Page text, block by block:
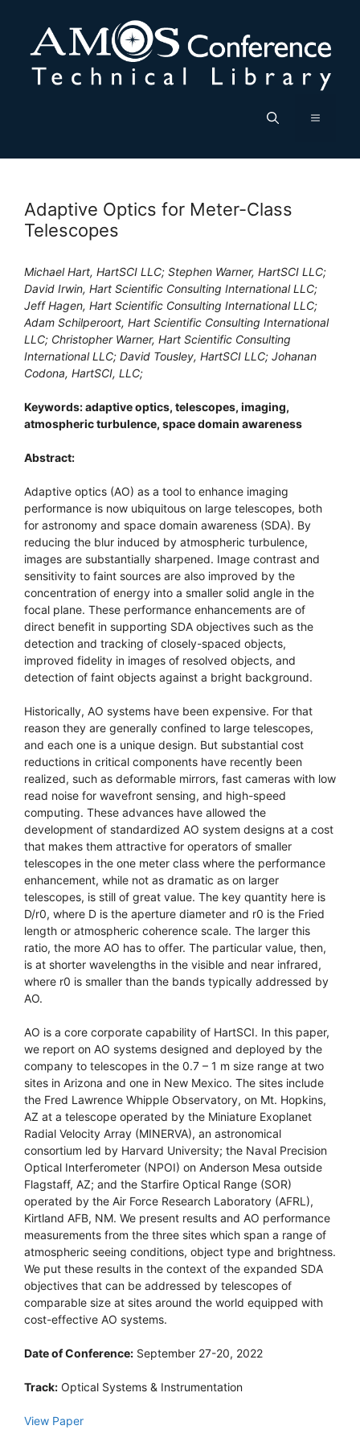
content
Menu
Adaptive Optics for Meter-Class
Telescopes
Michael Hart, HartSCI LLC; Stephen Warner, HartSCI LLC;
David Irwin, Hart Scientific Consulting International LLC;
Jeff Hagen, Hart Scientific Consulting International LLC;
Adam Schilperoort, Hart Scientific Consulting International
LLC; Christopher Warner, Hart Scientific Consulting
International LLC; David Tousley, HartSCI LLC; Johanan
Codona, HartSCI, LLC;
Keywords: adaptive optics, telescopes, imaging,
atmospheric turbulence, space domain awareness
Abstract:
Adaptive optics (AO) as a tool to enhance imaging
performance is now ubiquitous on large telescopes, both
for astronomy and space domain awareness (SDA). By
reducing the blur induced by atmospheric turbulence,
images are substantially sharpened. Image contrast and
sensitivity to faint sources are also improved by the
concentration of energy into a smaller solid angle in the
focal plane. These performance enhancements are of
direct benefit in supporting SDA objectives such as the
detection and tracking of closely-spaced objects,
improved fidelity in images of resolved objects, and
detection of faint objects against a bright background.
Historically, AO systems have been expensive. For that
reason they are generally confined to large telescopes,
and each one is a unique design. But substantial cost
reductions in critical components have recently been
realized, such as deformable mirrors, fast cameras with low
read noise for wavefront sensing, and high-speed
computing. These advances have allowed the
development of standardized AO system designs at a cost
that makes them attractive for operators of smaller
telescopes in the one meter class where the performance
enhancement, while not as dramatic as on larger
telescopes, is still of great value. The key quantity here is
D/r0, where D is the aperture diameter and r0 is the Fried
length or atmospheric coherence scale. The larger this
ratio, the more AO has to offer. The particular value, then,
is at shorter wavelengths in the visible and near infrared,
where r0 is smaller than the bands typically addressed by
AO.
AO is a core corporate capability of HartSCI. In this paper,
we report on AO systems designed and deployed by the
company to telescopes in the 0.7 – 1 m size range at two
sites in Arizona and one in New Mexico. The sites include
the Fred Lawrence Whipple Observatory, on Mt. Hopkins,
AZ at a telescope operated by the Miniature Exoplanet
Radial Velocity Array (MINERVA), an astronomical
consortium led by Harvard University; the Naval Precision
Optical Interferometer (NPOI) on Anderson Mesa outside
Flagstaff, AZ; and the Starfire Optical Range (SOR)
operated by the Air Force Research Laboratory (AFRL),
Kirtland AFB, NM. We present results and AO performance
measurements from the three sites which span a range of
atmospheric seeing conditions, object type and brightness.
We put these results in the context of the expanded SDA
objectives that can be addressed by telescopes of
comparable size at sites around the world equipped with
cost-effective AO systems.
Date of Conference: September 27-20, 2022
Track: Optical Systems & Instrumentation
View Paper